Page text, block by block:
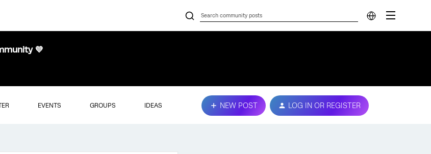
💜
EVENTS GROUPS IDEAS NEW POST LOG IN OR REGISTER